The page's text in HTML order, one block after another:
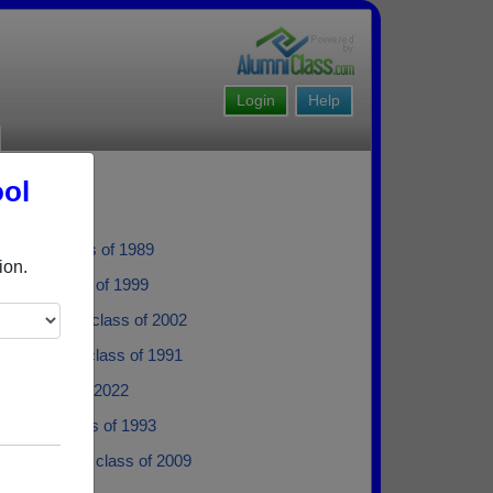
Help
Login
- class of 1989
- class of 1999
Williams - class of 2002
Hayden - class of 1991
- class of 2022
- class of 1993
Richard - class of 2009